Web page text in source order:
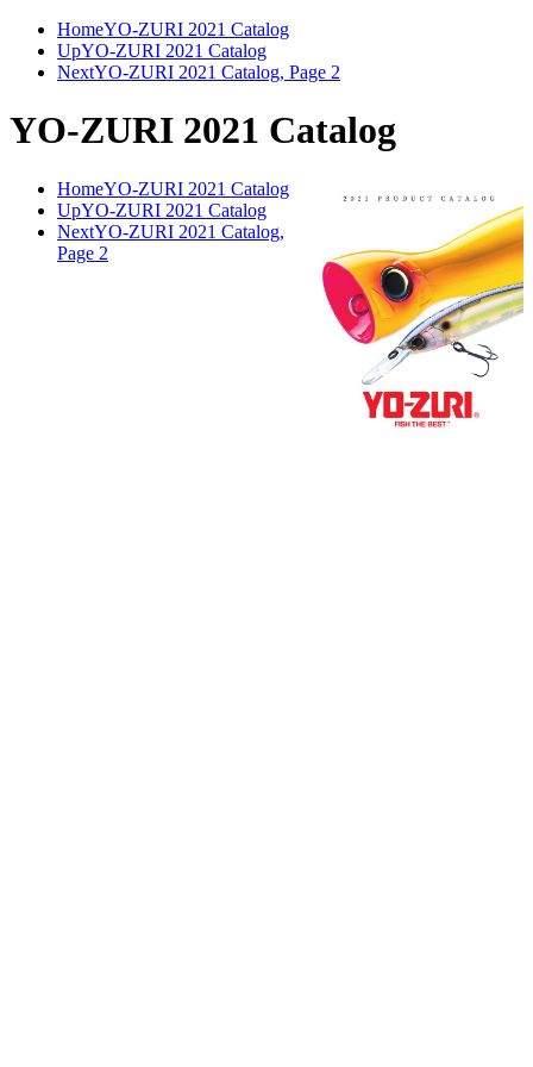
HomeYO-ZURI 2021 Catalog
UpYO-ZURI 2021 Catalog
NextYO-ZURI 2021 Catalog, Page 2
YO-ZURI 2021 Catalog
HomeYO-ZURI 2021 Catalog
UpYO-ZURI 2021 Catalog
NextYO-ZURI 2021 Catalog,
Page 2